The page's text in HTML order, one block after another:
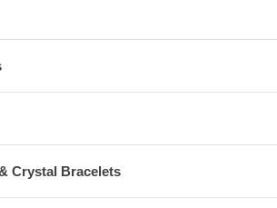
Crystal Bracelets